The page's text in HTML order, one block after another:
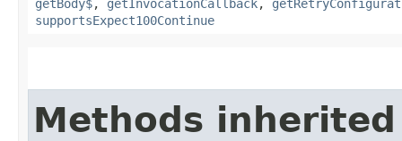
getBody$, getInvocationCallback,
supportsExpect100Continue
Methods